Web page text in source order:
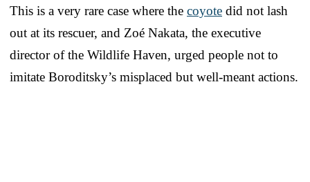
This is a very rare case where the coyote did not lash
out at its rescuer, and Zoé Nakata, the executive
director of the Wildlife Haven, urged people not to
imitate Boroditsky’s misplaced but well-meant actions.